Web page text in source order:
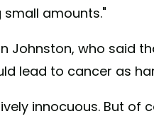
amounts."
Johnston, who said
lead to cancer as
innocuous. But of